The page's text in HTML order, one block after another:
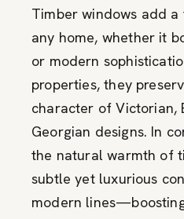
Timber windows add
any home, whether it
or modern
properties, they
character of Victorian,
Georgian designs. In
the natural warmth of
subtle yet luxurious
modern